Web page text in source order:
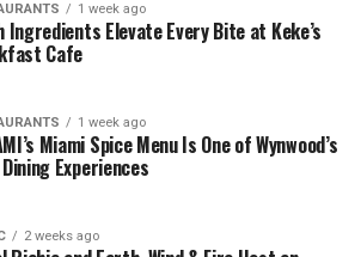
1 week ago
Ingredients Elevate Every Bite at Keke’s
Cafe
1 week ago
Miami Spice Menu Is One of Wynwood’s
Experiences
2 weeks ago